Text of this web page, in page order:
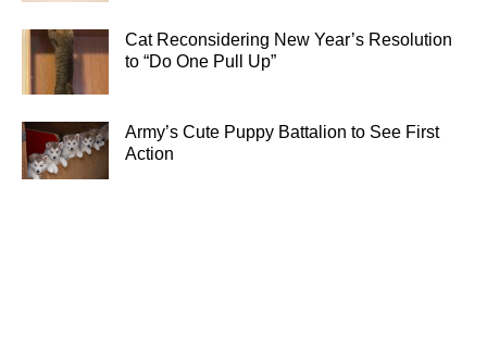
Cat Reconsidering New Year’s Resolution
to “Do One Pull Up”
Army’s Cute Puppy Battalion to See First
Action